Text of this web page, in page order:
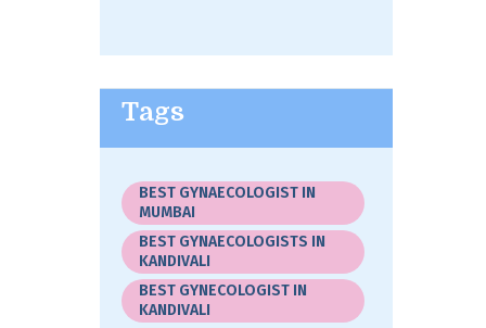
Tags
BEST GYNAECOLOGIST IN
MUMBAI
BEST GYNAECOLOGISTS IN
KANDIVALI
BEST GYNECOLOGIST IN
KANDIVALI